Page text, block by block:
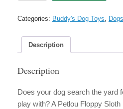
quantity
Categories: Buddy's Dog Toys, Dogs
Description
Description
Does your dog search the yard
play with? A Petlou Floppy